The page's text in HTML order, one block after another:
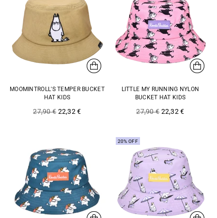
MOOMINTROLL'S TEMPER BUCKET
HAT KIDS
Regular
27,90 € 22,32 €
LITTLE MY RUNNING NYLON
BUCKET HAT KIDS
Regular
27,90 € 22,32 €
20% OFF